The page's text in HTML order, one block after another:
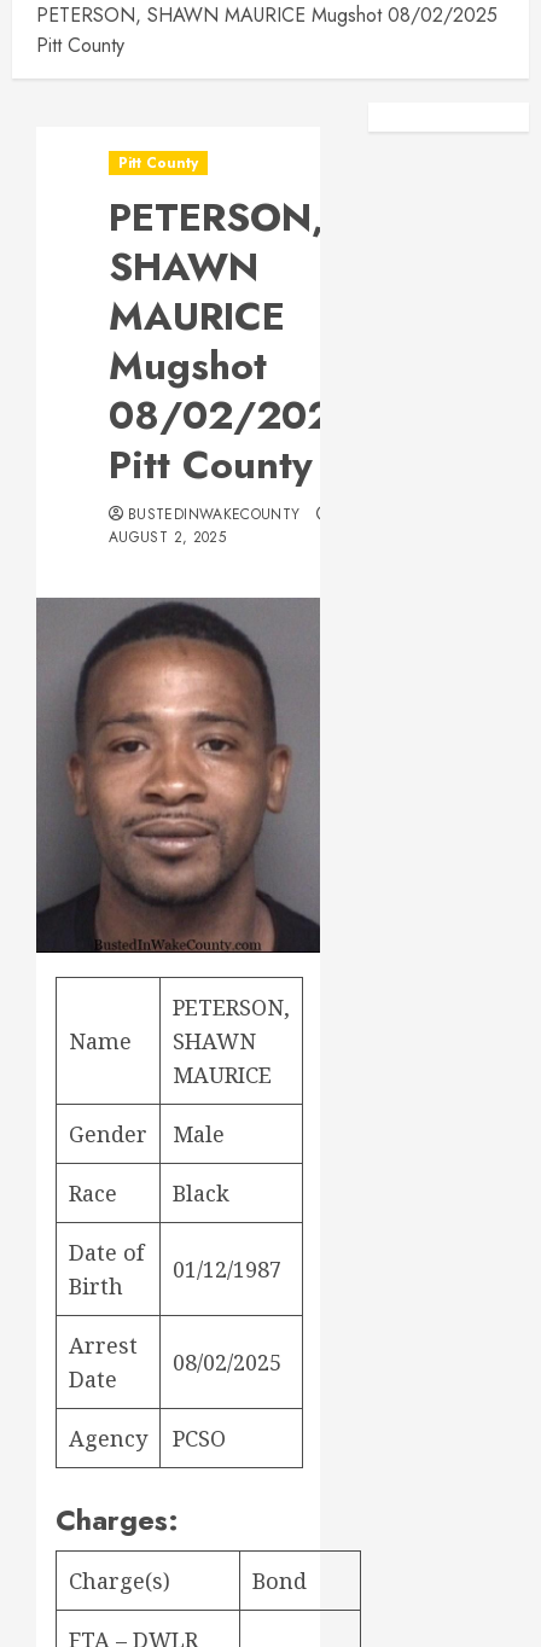
PETERSON, SHAWN MAURICE Mugshot 08/02/2025
Pitt County
Pitt County
PETERSON,
SHAWN
MAURICE
Mugshot
08/02/2025
Pitt County
BUSTEDINWAKECOUNTY
AUGUST 2, 2025
Name
PETERSON,
SHAWN
MAURICE
Gender Male
Race Black
Date of
Birth
01/12/1987
Arrest
Date
08/02/2025
Agency PCSO
Charges:
Charge(s) Bond
FTA – DWLR